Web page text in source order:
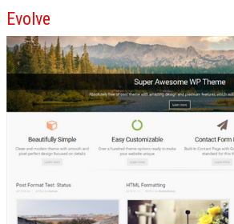
Evolve